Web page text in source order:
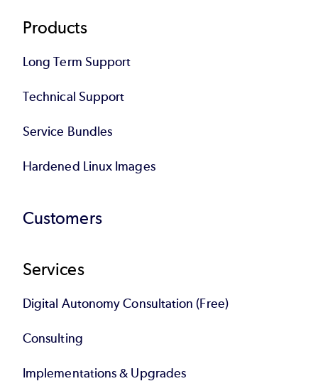
Products
Long Term Support
Technical Support
Service Bundles
Hardened Linux Images
Customers
Services
Digital Autonomy Consultation (Free)
Consulting
Implementations & Upgrades